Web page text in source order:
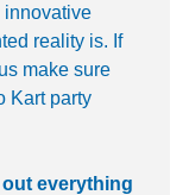
innovative
reality is. If
make sure
Kart party
everything